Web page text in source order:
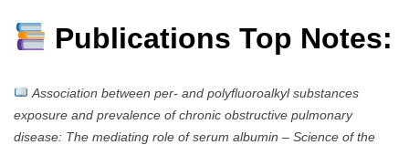
Publications Top Notes:
Association between per- and polyfluoroalkyl substances
exposure and prevalence of chronic obstructive pulmonary
disease: The mediating role of serum albumin – Science of the